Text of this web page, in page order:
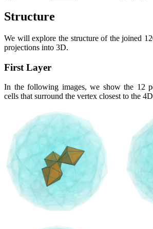
Structure
We will explore the structure of the joined
projections into 3D.
First Layer
In the following images, we show the 12
cells that surround the vertex closest to the